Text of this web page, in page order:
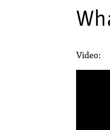
Video: